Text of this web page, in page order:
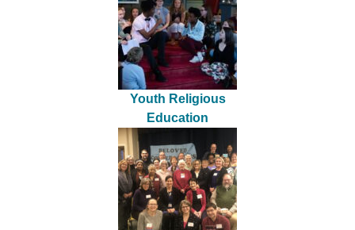
Youth Religious
Education